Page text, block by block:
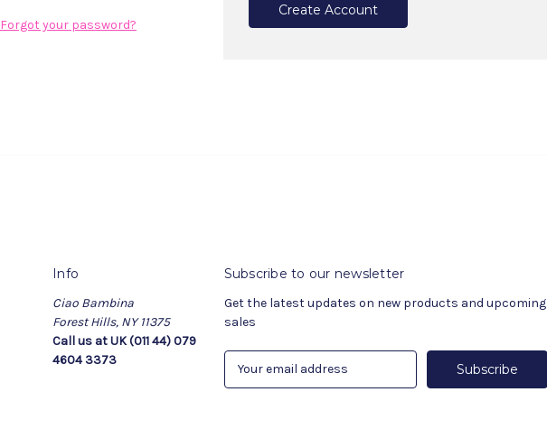
Forgot your password?
Create Account
Info
Ciao Bambina
Forest Hills, NY 11375
Call us at UK (011 44) 079
4604 3373
Subscribe to our newsletter
Get the latest updates on new products and upcoming
sales